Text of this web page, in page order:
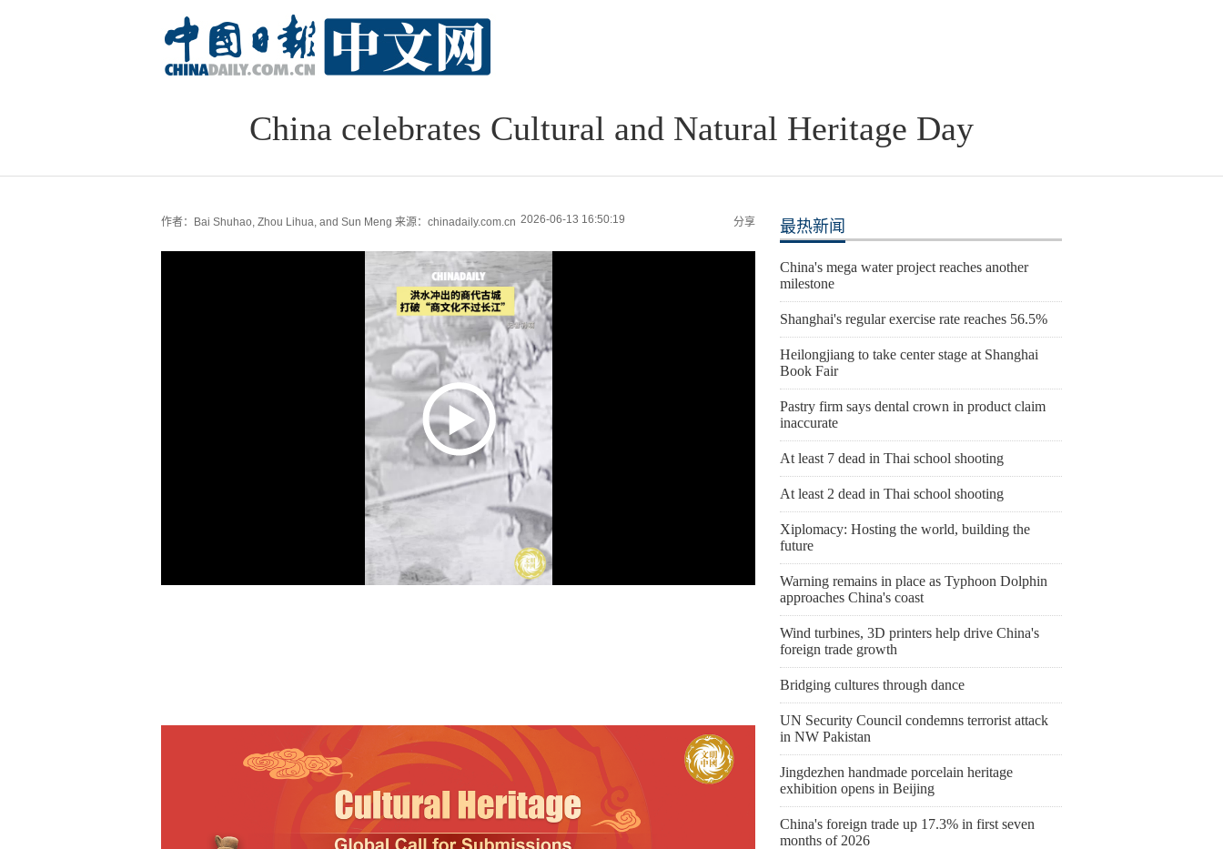
China celebrates Cultural and Natural Heritage Day
作者：Bai Shuhao, Zhou Lihua, and Sun Meng 来源：chinadaily.com.cn 2026-06-13 16:50:19 分享 最热新闻
China's mega water project reaches another
milestone
Shanghai's regular exercise rate reaches 56.5%
Heilongjiang to take center stage at Shanghai
Book Fair
Pastry firm says dental crown in product claim
inaccurate
At least 7 dead in Thai school shooting
At least 2 dead in Thai school shooting
Xiplomacy: Hosting the world, building the
future
Warning remains in place as Typhoon Dolphin
approaches China's coast
Wind turbines, 3D printers help drive China's
foreign trade growth
Bridging cultures through dance
UN Security Council condemns terrorist attack
in NW Pakistan
Jingdezhen handmade porcelain heritage
exhibition opens in Beijing
China's foreign trade up 17.3% in first seven
months of 2026